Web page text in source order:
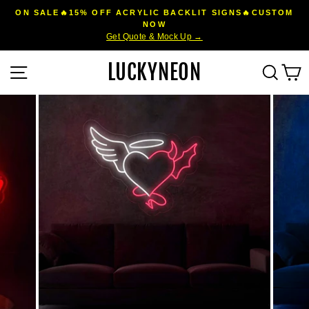
Pause
ON SALE🔥15% OFF ACRYLIC BACKLIT SIGNS🔥CUSTOM
NOW
Get Quote & Mock Up →
LUCKYNEON